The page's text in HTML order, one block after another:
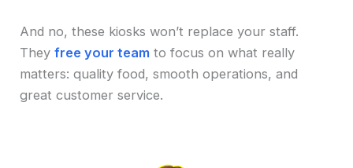
And no, these kiosks won’t replace your staff.
Theyfree your team to focus on what really
matters: quality food, smooth operations, and
great customer service.